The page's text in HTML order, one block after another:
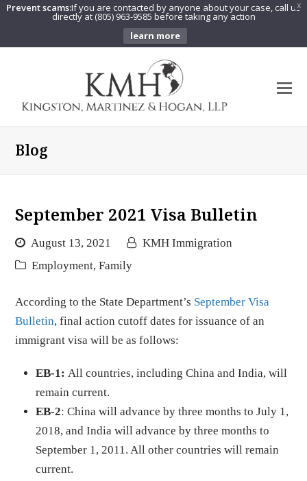
X
Prevent scams:If you are contacted by anyone about your case, call us
directly at (805) 963-9585 before taking any action
learn more
Blog
September 2021 Visa Bulletin
August 13, 2021
KMH Immigration
Employment, Family
According to the State Department’s September Visa
Bulletin, final action cutoff dates for issuance of an
immigrant visa will be as follows:
EB-1:All countries, including China and India, will
remain current.
EB-2: China will advance by three months to July 1,
2018, and India will advance by three months to
September 1, 2011. All other countries will remain
current.